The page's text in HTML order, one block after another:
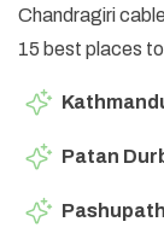
Chandragiri
15 best places
Patan